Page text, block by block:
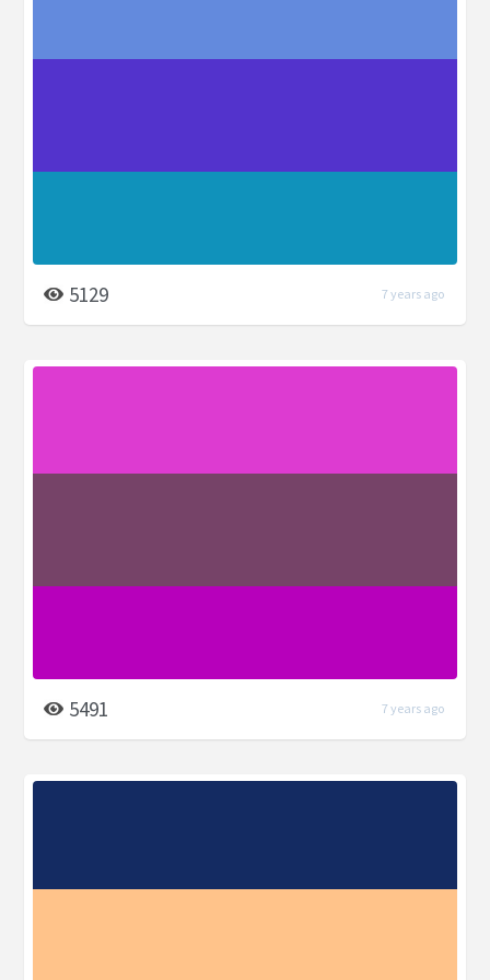
5129 7 years ago
5491 7 years ago